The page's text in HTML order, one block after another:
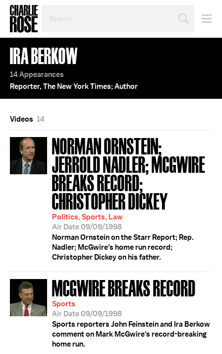
TOPIC
OR
YEAR
IRA BERKOW
14 Appearances
Reporter, The New York Times; Author
Videos 14
NORMAN ORNSTEIN;
JERROLD NADLER; MCGWIRE
BREAKS RECORD;
CHRISTOPHER DICKEY
Politics, Sports, Law
Air Date 09/09/1998
Norman Ornstein on the Starr Report; Rep.
Nadler; McGwire's home run record;
Christopher Dickey on his father.
MCGWIRE BREAKS RECORD
Sports
Air Date 09/09/1998
Sports reporters John Feinstein and Ira Berkow
comment on Mark McGwire's record-breaking
home run.